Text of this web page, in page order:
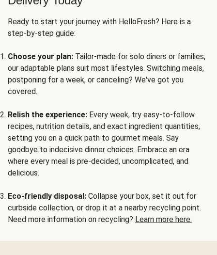
Ready to start your journey with HelloFresh? Here is a
step-by-step guide:
Choose your plan: Tailor-made for solo diners or families,
our adaptable plans suit most lifestyles. Switching meals,
postponing for a week, or canceling? We've got you
covered.
Relish the experience: Every week, try easy-to-follow
recipes, nutrition details, and exact ingredient quantities,
setting you on a quick path to gourmet meals. Say
goodbye to indecisive dinner choices. Embrace an era
where every meal is pre-decided, uncomplicated, and
delicious.
Eco-friendly disposal: Collapse your box, set it out for
curbside collection, or drop it at a nearby recycling point.
Need more information on recycling? Learn more here.